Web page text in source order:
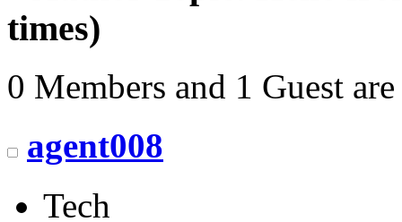
times)
0 Members and 1 Guest
agent008
Tech